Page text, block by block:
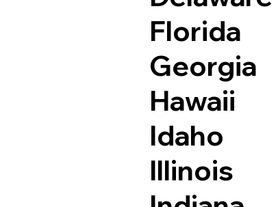
Florida
Georgia
Hawaii
Idaho
Illinois